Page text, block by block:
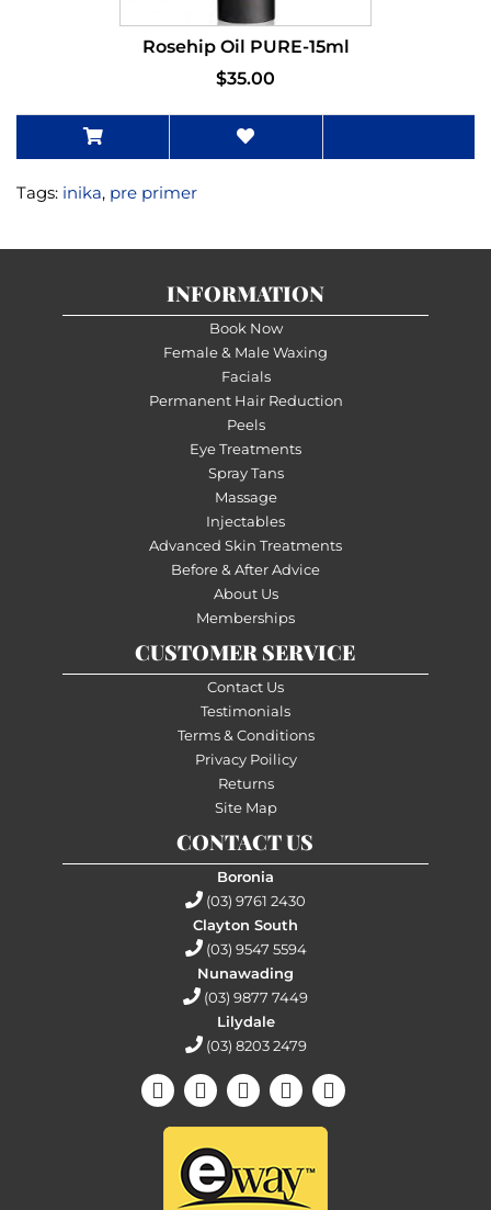
Rosehip Oil PURE-15ml
$35.00
Tags: inika, pre primer
INFORMATION
Book Now
Female & Male Waxing
Facials
Permanent Hair Reduction
Peels
Eye Treatments
Spray Tans
Massage
Injectables
Advanced Skin Treatments
Before & After Advice
About Us
Memberships
CUSTOMER SERVICE
Contact Us
Testimonials
Terms & Conditions
Privacy Poilicy
Returns
Site Map
CONTACT US
Boronia
(03) 9761 2430
Clayton South
(03) 9547 5594
Nunawading
(03) 9877 7449
Lilydale
(03) 8203 2479